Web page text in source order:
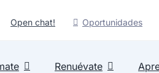
Open chat! Oportunidades
Renuévate